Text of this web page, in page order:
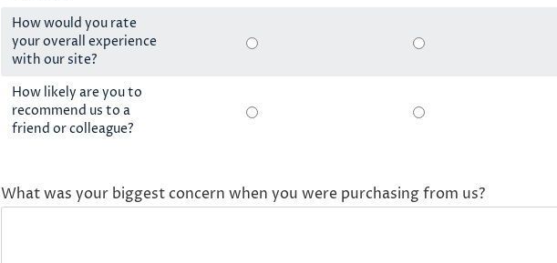
How would you rate
your overall experience
with our site?
How likely are you to
recommend us to a
friend or colleague?
What was your biggest concern when you were purchasing from us?